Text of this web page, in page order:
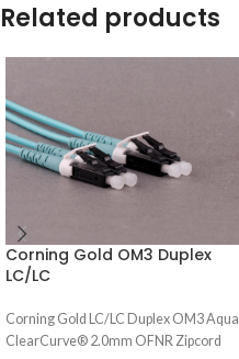
Related products
Corning Gold OM3 Duplex
LC/LC
Corning Gold LC/LC Duplex OM3 Aqua
ClearCurve® 2.0mm OFNR Zipcord